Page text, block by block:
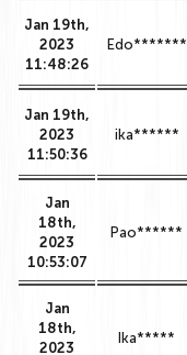
Jan 19th,
2023
11:48:26
Edo*******
Jan 19th,
2023
11:50:36
ika******
Jan
18th,
2023
10:53:07
Pao******
Jan
18th,
2023
Ika*****